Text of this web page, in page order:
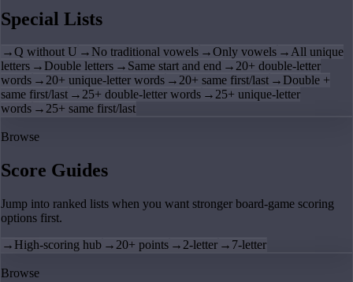
Special Lists
→Q without U → No traditional vowels →Only vowels →All unique
letters → Double letters → Same start and end →20+ double-letter
words →20+ unique-letter words →20+ same first/last → Double +
same first/last →25+ double-letter words →25+ unique-letter
words →25+ same first/last
Browse
Score Guides
Jump into ranked lists when you want stronger board-game scoring
options first.
→ High-scoring hub → 20+ points → 2-letter → 7-letter
Browse